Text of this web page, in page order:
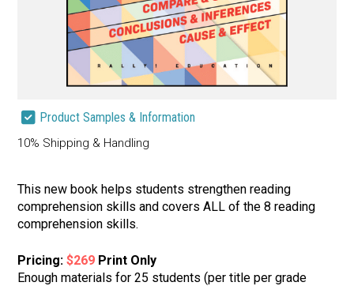
Product Samples & Information
10% Shipping & Handling
This new book helps students strengthen reading
comprehension skills and covers ALL of the 8 reading
comprehension skills.
Pricing:$269 Print Only
Enough materials for 25 students (per title per grade